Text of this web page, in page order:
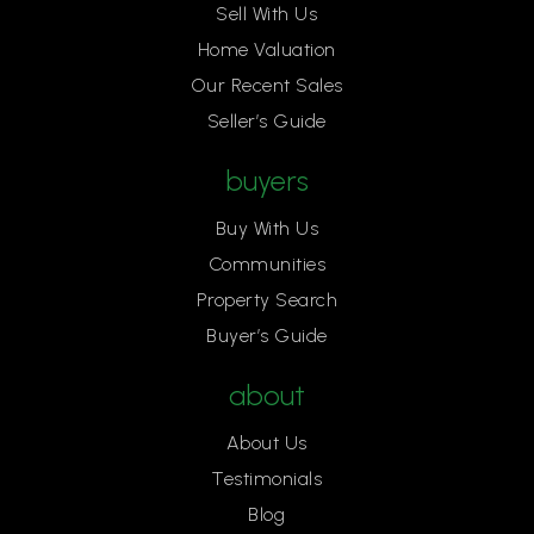
Sell With Us
Home Valuation
Our Recent Sales
Seller’s Guide
buyers
Buy With Us
Communities
Property Search
Buyer’s Guide
about
About Us
Testimonials
Blog